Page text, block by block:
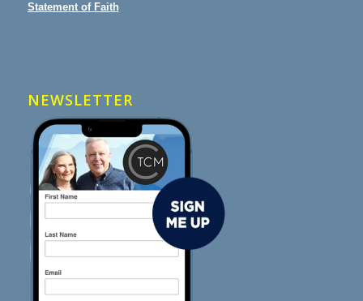
Statement of Faith
NEWSLETTER